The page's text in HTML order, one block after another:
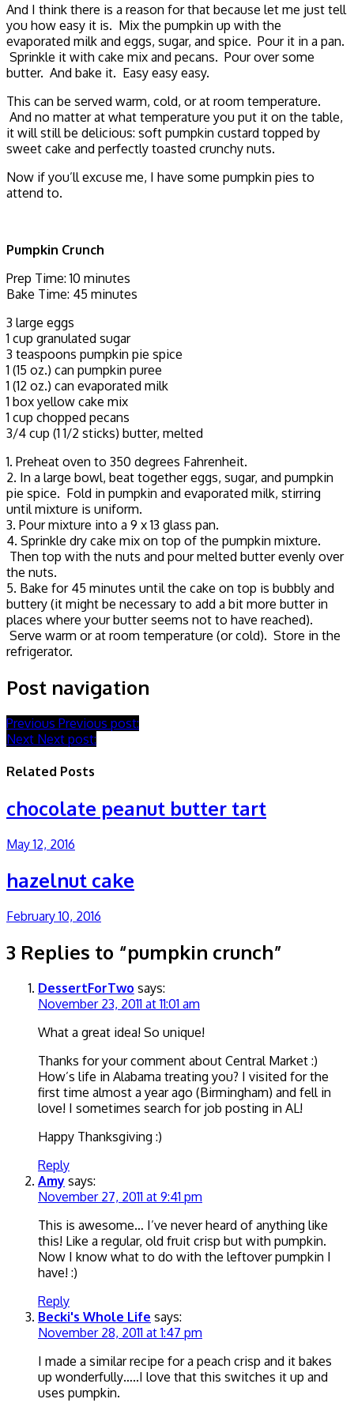
And I think there is a reason for that because let me just tell
you how easy it is. Mix the pumpkin up with the
evaporated milk and eggs, sugar, and spice. Pour it in a pan.
Sprinkle it with cake mix and pecans. Pour over some
butter. And bake it. Easy easy easy.
This can be served warm, cold, or at room temperature.
And no matter at what temperature you put it on the table,
it will still be delicious: soft pumpkin custard topped by
sweet cake and perfectly toasted crunchy nuts.
Now if you’ll excuse me, I have some pumpkin pies to
attend to.
Pumpkin Crunch
Prep Time: 10 minutes
Bake Time: 45 minutes
3 large eggs
1 cup granulated sugar
3 teaspoons pumpkin pie spice
1 (15 oz.) can pumpkin puree
1 (12 oz.) can evaporated milk
1 box yellow cake mix
1 cup chopped pecans
3/4 cup (1 1/2 sticks) butter, melted
1. Preheat oven to 350 degrees Fahrenheit.
2. In a large bowl, beat together eggs, sugar, and pumpkin
pie spice. Fold in pumpkin and evaporated milk, stirring
until mixture is uniform.
3. Pour mixture into a 9 x 13 glass pan.
4. Sprinkle dry cake mix on top of the pumpkin mixture.
Then top with the nuts and pour melted butter evenly over
the nuts.
5. Bake for 45 minutes until the cake on top is bubbly and
buttery (it might be necessary to add a bit more butter in
places where your butter seems not to have reached).
Serve warm or at room temperature (or cold). Store in the
refrigerator.
Post navigation
Previous Previous post:
Next Next post:
Related Posts
chocolate peanut butter tart
May 12, 2016
hazelnut cake
February 10, 2016
3 Replies to “pumpkin crunch”
DessertForTwo says:
November 23, 2011 at 11:01 am
What a great idea! So unique!
Thanks for your comment about Central Market :)
How’s life in Alabama treating you? I visited for the
first time almost a year ago (Birmingham) and fell in
love! I sometimes search for job posting in AL!
Happy Thanksgiving :)
Reply
Amy says:
November 27, 2011 at 9:41 pm
This is awesome… I’ve never heard of anything like
this! Like a regular, old fruit crisp but with pumpkin.
Now I know what to do with the leftover pumpkin I
have! :)
Reply
Becki's Whole Life says:
November 28, 2011 at 1:47 pm
I made a similar recipe for a peach crisp and it bakes
up wonderfully…..I love that this switches it up and
uses pumpkin.